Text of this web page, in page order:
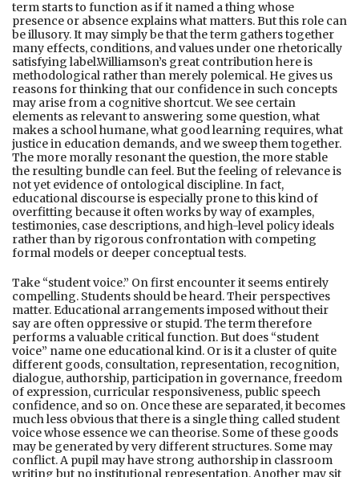
term starts to function as if it named a thing whose
presence or absence explains what matters. But this role can
be illusory. It may simply be that the term gathers together
many effects, conditions, and values under one rhetorically
satisfying label.Williamson’s great contribution here is
methodological rather than merely polemical. He gives us
reasons for thinking that our confidence in such concepts
may arise from a cognitive shortcut. We see certain
elements as relevant to answering some question, what
makes a school humane, what good learning requires, what
justice in education demands, and we sweep them together.
The more morally resonant the question, the more stable
the resulting bundle can feel. But the feeling of relevance is
not yet evidence of ontological discipline. In fact,
educational discourse is especially prone to this kind of
overfitting because it often works by way of examples,
testimonies, case descriptions, and high-level policy ideals
rather than by rigorous confrontation with competing
formal models or deeper conceptual tests.
Take “student voice.” On first encounter it seems entirely
compelling. Students should be heard. Their perspectives
matter. Educational arrangements imposed without their
say are often oppressive or stupid. The term therefore
performs a valuable critical function. But does “student
voice” name one educational kind. Or is it a cluster of quite
different goods, consultation, representation, recognition,
dialogue, authorship, participation in governance, freedom
of expression, curricular responsiveness, public speech
confidence, and so on. Once these are separated, it becomes
much less obvious that there is a single thing called student
voice whose essence we can theorise. Some of these goods
may be generated by very different structures. Some may
conflict. A pupil may have strong authorship in classroom
writing but no institutional representation. Another may sit